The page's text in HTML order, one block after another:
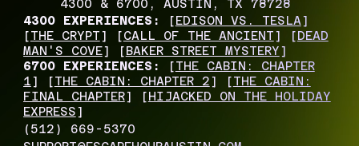
4300 & 6700, AUSTIN, TX 78728
4300 EXPERIENCES:
[EDISON VS. TESLA]
[THE CRYPT] [CALL OF THE ANCIENT] [DEAD
MAN'S COVE] [BAKER STREET MYSTERY]
6700 EXPERIENCES:
[THE CABIN: CHAPTER
1] [THE CABIN: CHAPTER 2] [THE CABIN:
FINAL CHAPTER] [HIJACKED ON THE HOLIDAY
EXPRESS]
(512) 669-5370